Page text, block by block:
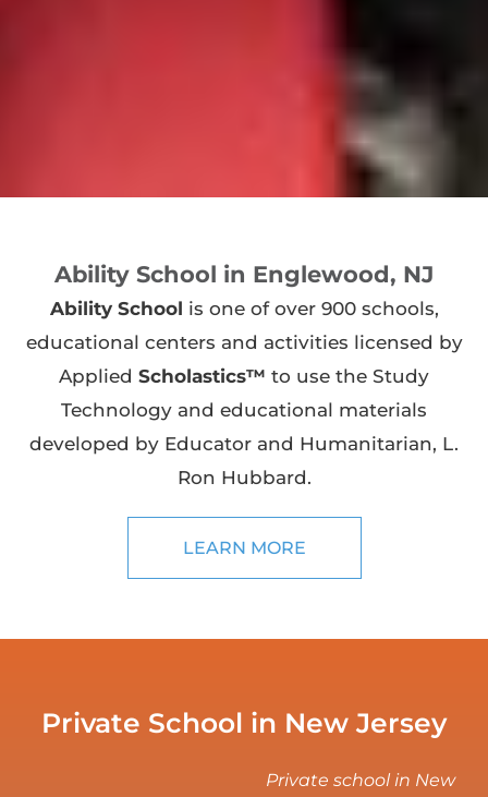
Ability School in Englewood, NJ
Ability School is one of over 900 schools,
educational centers and activities licensed by
Applied Scholastics™ to use the Study
Technology and educational materials
developed by Educator and Humanitarian, L.
Ron Hubbard.
LEARN MORE
Private School in New Jersey
Private school in New